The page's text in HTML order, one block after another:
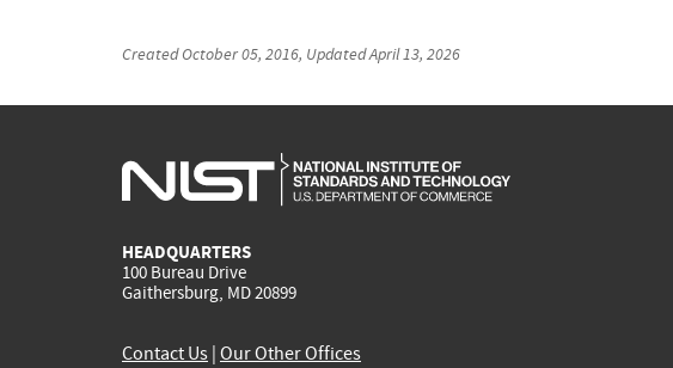
CreatedOctober 05, 2016, UpdatedApril 13, 2026
HEADQUARTERS
100 Bureau Drive
Gaithersburg, MD 20899
Contact Us Our Other Offices